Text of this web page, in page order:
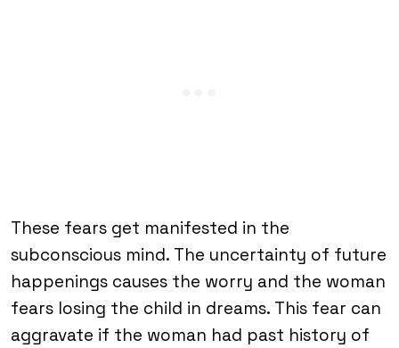
These fears get manifested in the
subconscious mind. The uncertainty of future
happenings causes the worry and the woman
fears losing the child in dreams. This fear can
aggravate if the woman had past history of